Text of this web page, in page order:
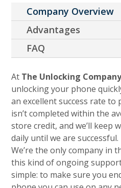
Company Overview
Advantages
FAQ
At The Unlocking
unlocking your phone
an excellent success rate
isn’t completed within the
store credit, and we’ll keep
daily until we are successful.
We’re the only company in
this kind of ongoing
simple: to make sure you